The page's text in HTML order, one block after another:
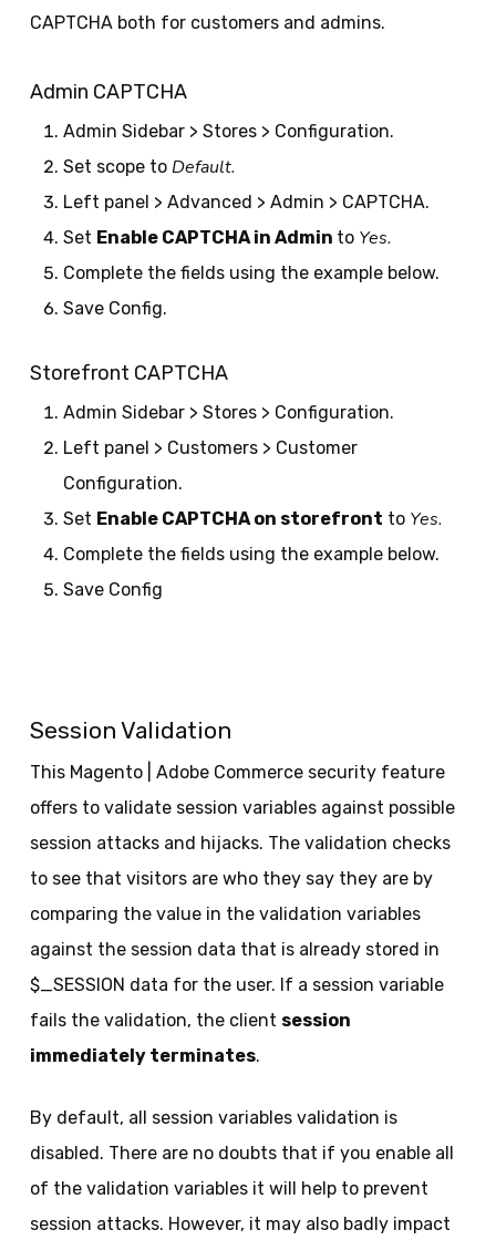
CAPTCHA both for customers and admins.
Admin CAPTCHA
Admin Sidebar > Stores > Configuration.
Set scope to Default.
Left panel > Advanced > Admin > CAPTCHA.
Set Enable CAPTCHA in Admin to Yes.
Complete the fields using the example below.
Save Config.
Storefront CAPTCHA
Admin Sidebar > Stores > Configuration.
Left panel > Customers > Customer
Configuration.
Set Enable CAPTCHA on storefront to Yes.
Complete the fields using the example below.
Save Config
Session Validation
This Magento | Adobe Commerce security feature
offers to validate session variables against possible
session attacks and hijacks. The validation checks
to see that visitors are who they say they are by
comparing the value in the validation variables
against the session data that is already stored in
$_SESSION data for the user. If a session variable
fails the validation, the client session
immediately terminates.
By default, all session variables validation is
disabled. There are no doubts that if you enable all
of the validation variables it will help to prevent
session attacks. However, it may also badly impact